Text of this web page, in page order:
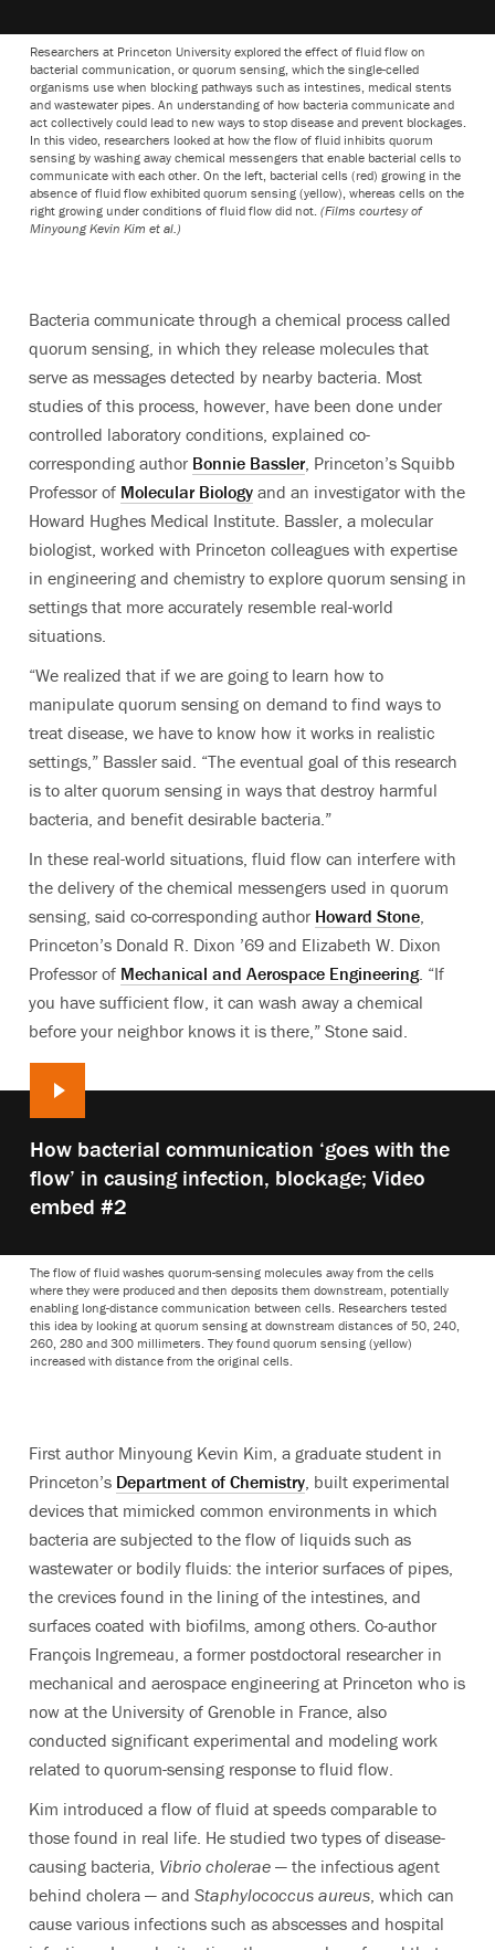
Researchers at Princeton University explored the effect of fluid flow on
bacterial communication, or quorum sensing, which the single-celled
organisms use when blocking pathways such as intestines, medical stents
and wastewater pipes. An understanding of how bacteria communicate and
act collectively could lead to new ways to stop disease and prevent blockages.
In this video, researchers looked at how the flow of fluid inhibits quorum
sensing by washing away chemical messengers that enable bacterial cells to
communicate with each other. On the left, bacterial cells (red) growing in the
absence of fluid flow exhibited quorum sensing (yellow), whereas cells on the
right growing under conditions of fluid flow did not. (Films courtesy of
Minyoung Kevin Kim et al.)
Bacteria communicate through a chemical process called
quorum sensing, in which they release molecules that
serve as messages detected by nearby bacteria. Most
studies of this process, however, have been done under
controlled laboratory conditions, explained co-
corresponding author Bonnie Bassler, Princeton’s Squibb
Professor of Molecular Biology and an investigator with the
Howard Hughes Medical Institute. Bassler, a molecular
biologist, worked with Princeton colleagues with expertise
in engineering and chemistry to explore quorum sensing in
settings that more accurately resemble real-world
situations.
“We realized that if we are going to learn how to
manipulate quorum sensing on demand to find ways to
treat disease, we have to know how it works in realistic
settings,” Bassler said. “The eventual goal of this research
is to alter quorum sensing in ways that destroy harmful
bacteria, and benefit desirable bacteria.”
In these real-world situations, fluid flow can interfere with
the delivery of the chemical messengers used in quorum
sensing, said co-corresponding author Howard Stone,
Princeton’s Donald R. Dixon ’69 and Elizabeth W. Dixon
Professor of Mechanical and Aerospace Engineering. “If
you have sufficient flow, it can wash away a chemical
before your neighbor knows it is there,” Stone said.
Play
video:
How bacterial communication ‘goes with the
flow’ in causing infection, blockage; Video
embed #2
The flow of fluid washes quorum-sensing molecules away from the cells
where they were produced and then deposits them downstream, potentially
enabling long-distance communication between cells. Researchers tested
this idea by looking at quorum sensing at downstream distances of 50, 240,
260, 280 and 300 millimeters. They found quorum sensing (yellow)
increased with distance from the original cells.
First author Minyoung Kevin Kim, a graduate student in
Princeton’s Department of Chemistry , built experimental
devices that mimicked common environments in which
bacteria are subjected to the flow of liquids such as
wastewater or bodily fluids: the interior surfaces of pipes,
the crevices found in the lining of the intestines, and
surfaces coated with biofilms, among others. Co-author
François Ingremeau, a former postdoctoral researcher in
mechanical and aerospace engineering at Princeton who is
now at the University of Grenoble in France, also
conducted significant experimental and modeling work
related to quorum-sensing response to fluid flow.
Kim introduced a flow of fluid at speeds comparable to
those found in real life. He studied two types of disease-
causing bacteria, Vibrio cholerae — the infectious agent
behind cholera — and Staphylococcus aureus , which can
cause various infections such as abscesses and hospital